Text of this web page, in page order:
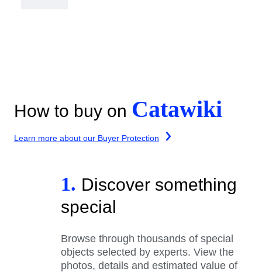
How to buy on Catawiki
Learn more about our Buyer Protection
1. Discover something
special
Browse through thousands of special
objects selected by experts. View the
photos, details and estimated value of